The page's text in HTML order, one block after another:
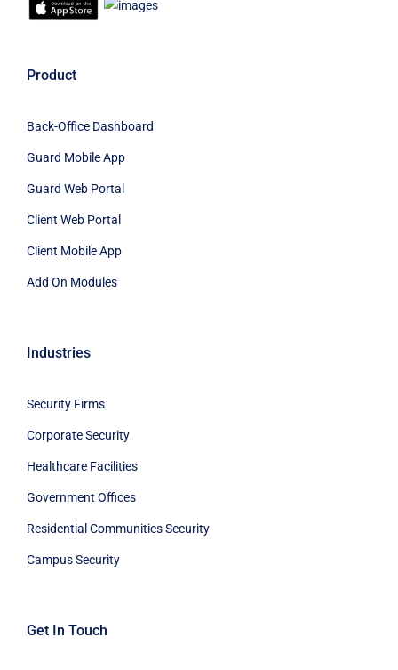
Product
Back-Office Dashboard
Guard Mobile App
Guard Web Portal
Client Web Portal
Client Mobile App
Add On Modules
Industries
Security Firms
Corporate Security
Healthcare Facilities
Government Offices
Residential Communities Security
Campus Security
Get In Touch